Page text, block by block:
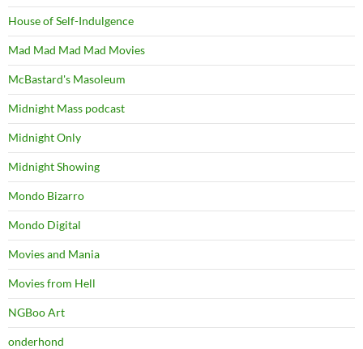
House of Self-Indulgence
Mad Mad Mad Mad Movies
McBastard's Masoleum
Midnight Mass podcast
Midnight Only
Midnight Showing
Mondo Bizarro
Mondo Digital
Movies and Mania
Movies from Hell
NGBoo Art
onderhond